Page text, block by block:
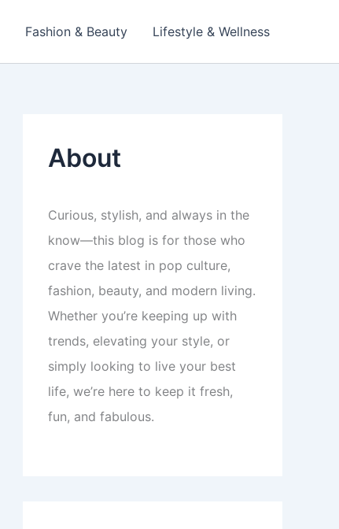
Fashion & Beauty Lifestyle & Wellness
About
Curious, stylish, and always in the
know—this blog is for those who
crave the latest in pop culture,
fashion, beauty, and modern living.
Whether you’re keeping up with
trends, elevating your style, or
simply looking to live your best
life, we’re here to keep it fresh,
fun, and fabulous.